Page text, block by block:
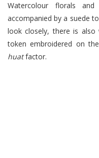
Watercolour florals
accompanied by a suede
look closely, there is
token embroidered on
huatfactor.